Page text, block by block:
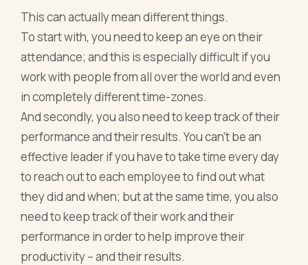
This can actually mean different things.
To start with, you need to keep an eye on their
attendance; and this is especially difficult if you
work with people from all over the world and even
in completely different time-zones.
And secondly, you also need to keep track of their
performance and their results. You can’t be an
effective leader if you have to take time every day
to reach out to each employee to find out what
they did and when; but at the same time, you also
need to keep track of their work and their
performance in order to help improve their
productivity – and their results.